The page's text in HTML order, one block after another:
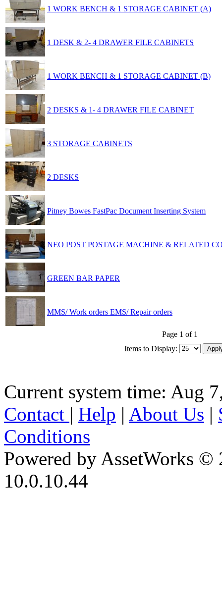
1 WORK BENCH & 1 STORAGE CABINET (A)
1 DESK & 2- 4 DRAWER FILE CABINETS
1 WORK BENCH & 1 STORAGE CABINET (B)
2 DESKS & 1- 4 DRAWER FILE CABINET
3 STORAGE CABINETS
2 DESKS
Pitney Bowes FastPac Document Inserting System
NEO POST POSTAGE MACHINE & RELATED
GREEN BAR PAPER
MMS/ Work orders EMS/ Repair orders
Page 1 of 1
Items to Display:
Current system time: Aug
Contact | Help | About Us |
Conditions
Powered by AssetWorks ©
10.0.10.44